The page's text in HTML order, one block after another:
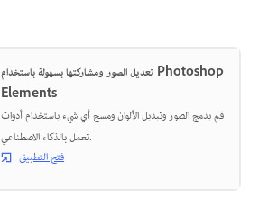
تعديل الصور ومشاركتها بسهولة باستخدام Photoshop
Elements
قم بدمج الصور وتبديل الألوان ومسح أي شيء باستخدام أدوات
تعمل بالذكاء الاصطناعي.
فتح التطبيق